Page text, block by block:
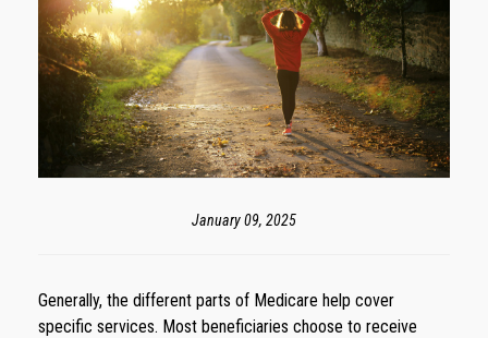
January 09, 2025
Generally, the different parts of Medicare help cover
specific services. Most beneficiaries choose to receive